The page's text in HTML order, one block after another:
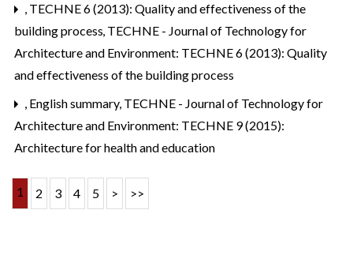
, TECHNE 6 (2013): Quality and effectiveness of the
building process, TECHNE - Journal of Technology for
Architecture and Environment: TECHNE 6 (2013): Quality
and effectiveness of the building process
, English summary, TECHNE - Journal of Technology for
Architecture and Environment: TECHNE 9 (2015):
Architecture for health and education
1 2 3 4 5 > >>